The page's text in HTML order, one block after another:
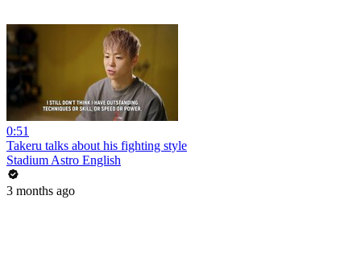
0:51
Takeru talks about his fighting style
Stadium Astro English
3 months ago